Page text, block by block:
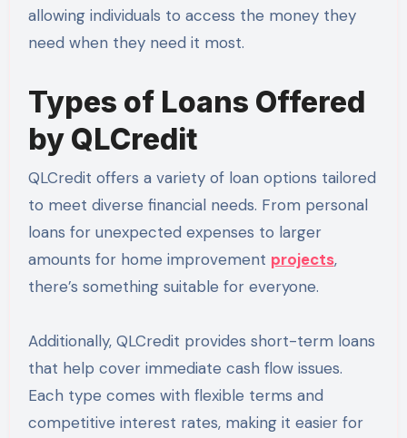
allowing individuals to access the money they
need when they need it most.
Types of Loans Offered
by QLCredit
QLCredit offers a variety of loan options tailored
to meet diverse financial needs. From personal
loans for unexpected expenses to larger
amounts for home improvement projects,
there’s something suitable for everyone.
Additionally, QLCredit provides short-term loans
that help cover immediate cash flow issues.
Each type comes with flexible terms and
competitive interest rates, making it easier for